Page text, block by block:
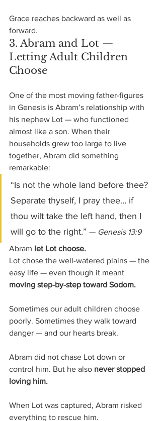
Grace reaches backward as well as
forward.
3. Abram and Lot —
Letting Adult Children
Choose
One of the most moving father-figures
in Genesis is Abram’s relationship with
his nephew Lot — who functioned
almost like a son. When their
households grew too large to live
together, Abram did something
remarkable:
“Is not the whole land before thee?
Separate thyself, I pray thee… if
thou wilt take the left hand, then I
will go to the right.” — Genesis 13:9
Abram let Lot choose.
Lot chose the well-watered plains — the
easy life — even though it meant
moving step-by-step toward Sodom.
Sometimes our adult children choose
poorly. Sometimes they walk toward
danger — and our hearts break.
Abram did not chase Lot down or
control him. But he also never stopped
loving him.
When Lot was captured, Abram risked
everything to rescue him.